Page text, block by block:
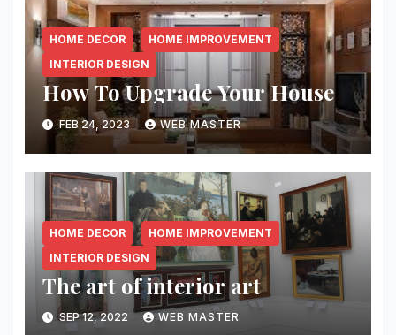
HOME DECOR
HOME IMPROVEMENT
INTERIOR DESIGN
How To Upgrade Your House
FEB 24, 2023 WEB MASTER
HOME DECOR
HOME IMPROVEMENT
INTERIOR DESIGN
The art of interior art
SEP 12, 2022 WEB MASTER